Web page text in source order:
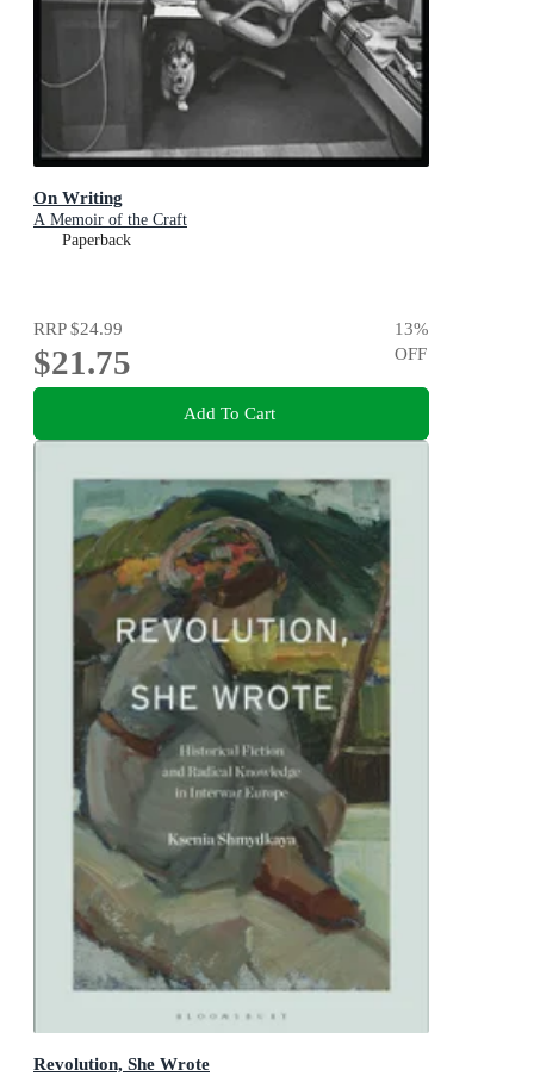
On Writing
A Memoir of the Craft
Paperback
RRP$24.99
$21.75
13%
OFF
Add To Cart
Revolution, She Wrote